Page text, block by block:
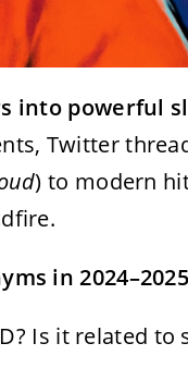
into powerful
Twitter
) to modern
in 2024–2025
Is it related to